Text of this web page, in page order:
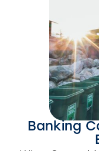
Banking